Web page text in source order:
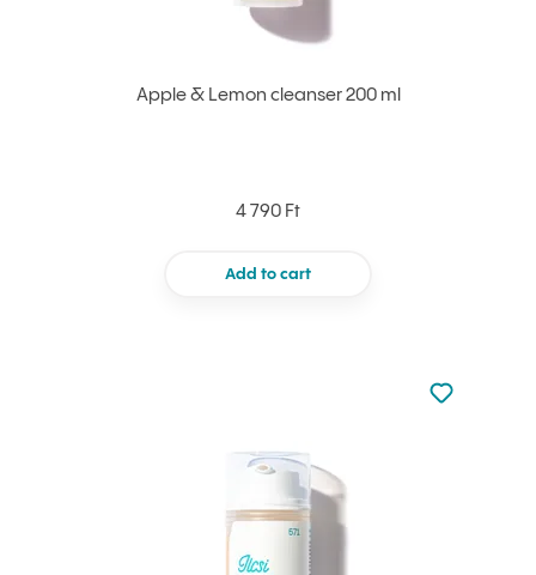
Apple & Lemon cleanser 200 ml
4 790 Ft
Add to cart
Not added
Add to